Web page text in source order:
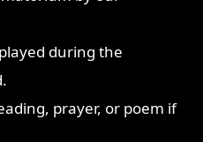
during the
prayer, or poem if